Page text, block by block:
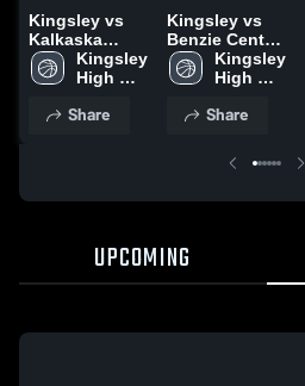
Kingsley vs
Kalkaska
Game
Highlights -
Kingsley
High
Share
Kingsley vs
Benzie Central
Game
Highlights -
Kingsley
High
Share
UPCOMING